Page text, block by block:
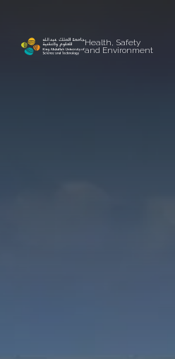
Health, Safety
and Environment